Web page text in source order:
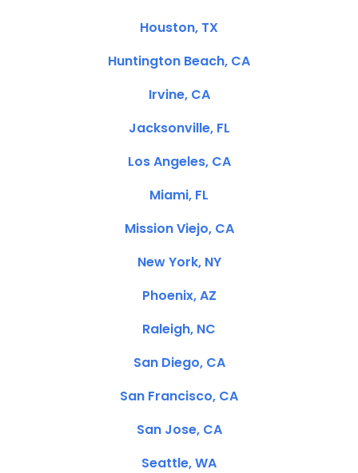
Houston, TX
Huntington Beach, CA
Irvine, CA
Jacksonville, FL
Los Angeles, CA
Miami, FL
Mission Viejo, CA
New York, NY
Phoenix, AZ
Raleigh, NC
San Diego, CA
San Francisco, CA
San Jose, CA
Seattle, WA